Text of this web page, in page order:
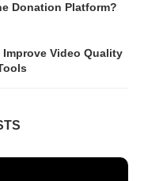
Donation Platform?
Video Quality